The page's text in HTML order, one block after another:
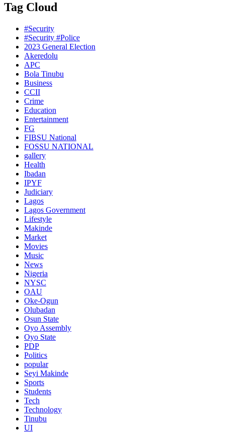
Tag Cloud
#Security
#Security #Police
2023 General Election
Akeredolu
APC
Bola Tinubu
Business
CCII
Crime
Education
Entertainment
FG
FIBSU National
FOSSU NATIONAL
gallery
Health
Ibadan
IPYF
Judiciary
Lagos
Lagos Government
Lifestyle
Makinde
Market
Movies
Music
News
Nigeria
NYSC
OAU
Oke-Ogun
Olubadan
Osun State
Oyo Assembly
Oyo State
PDP
Politics
popular
Seyi Makinde
Sports
Students
Tech
Technology
Tinubu
UI